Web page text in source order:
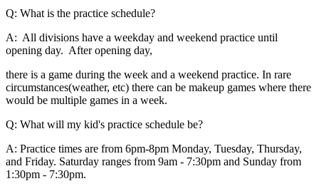
Q: What is the practice schedule?
A: All divisions have a weekday and weekend practice until
opening day. After opening day,
there is a game during the week and a weekend practice. In rare
circumstances(weather, etc) there can be makeup games where there
would be multiple games in a week.
Q: What will my kid's practice schedule be?
A: Practice times are from 6pm-8pm Monday, Tuesday, Thursday,
and Friday. Saturday ranges from 9am - 7:30pm and Sunday from
1:30pm - 7:30pm.